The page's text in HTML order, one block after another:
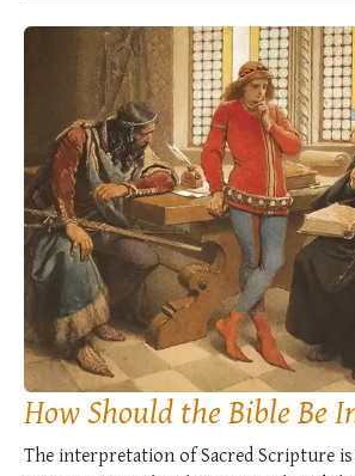
How Should the Bible Be
The interpretation of Sacred Scripture